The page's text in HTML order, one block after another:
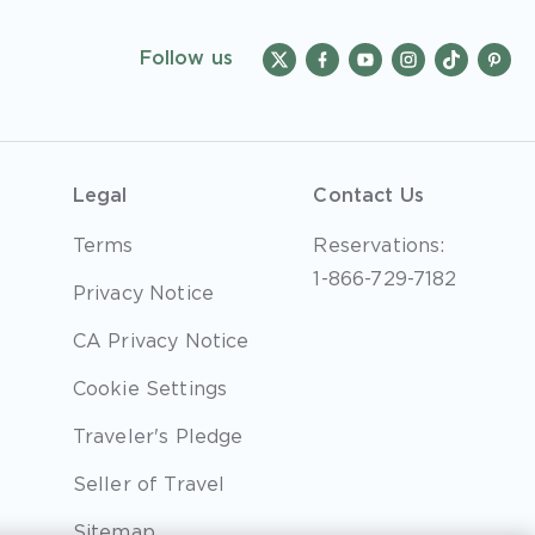
Follow us
Legal
Terms
Privacy Notice
CA Privacy Notice
Cookie Settings
Traveler's Pledge
Seller of Travel
Contact Us
Reservations:
1-866-729-7182